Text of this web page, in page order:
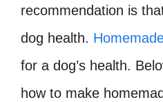
recommendation is
dog health.
for a dog’s health.
how to make